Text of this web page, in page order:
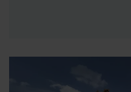
Bern Aqua is First BAP-